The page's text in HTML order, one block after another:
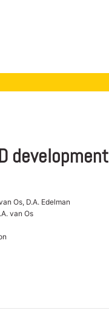
development
Os, D.A. Edelman
van Os